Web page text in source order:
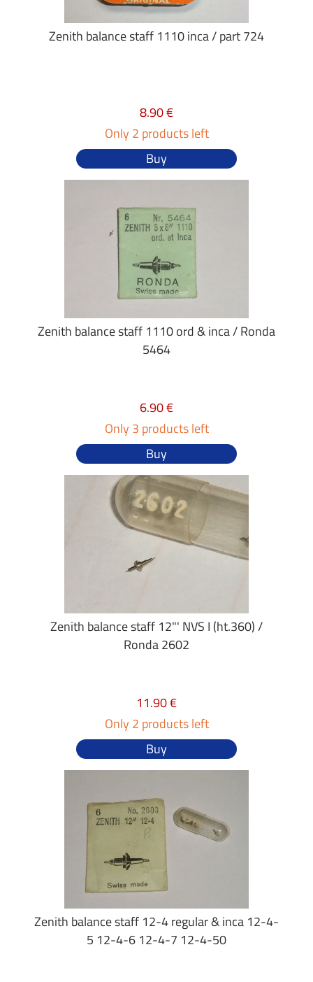
Zenith balance staff 1110 inca / part 724
8.90 €
Only 2 products left
Buy
Zenith balance staff 1110 ord & inca / Ronda
5464
6.90 €
Only 3 products left
Buy
Zenith balance staff 12"' NVS I (ht.360) /
Ronda 2602
11.90 €
Only 2 products left
Buy
Zenith balance staff 12-4 regular & inca 12-4-
5 12-4-6 12-4-7 12-4-50